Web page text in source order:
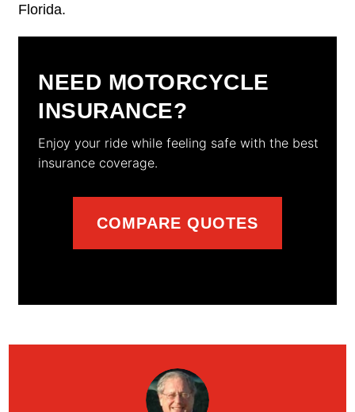
Florida.
NEED MOTORCYCLE
INSURANCE?
Enjoy your ride while feeling safe with the best
insurance coverage.
COMPARE QUOTES